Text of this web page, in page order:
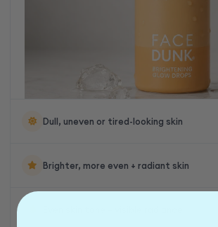
Dull, uneven or tired-looking skin
Brighter, more even + radiant skin